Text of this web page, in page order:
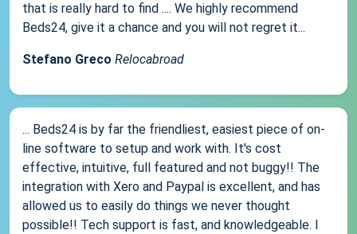
that is really hard to find .... We highly recommend
Beds24, give it a chance and you will not regret it...
Stefano Greco Relocabroad
... Beds24 is by far the friendliest, easiest piece of on-
line software to setup and work with. It's cost
effective, intuitive, full featured and not buggy!! The
integration with Xero and Paypal is excellent, and has
allowed us to easily do things we never thought
possible!! Tech support is fast, and knowledgeable. I